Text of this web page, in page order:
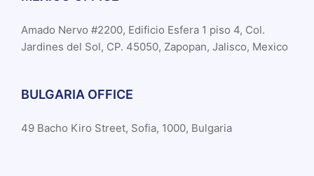
Amado Nervo #2200, Edificio Esfera 1 piso 4, Col.
Jardines del Sol, CP. 45050, Zapopan, Jalisco, Mexico
BULGARIA OFFICE
49 Bacho Kiro Street, Sofia, 1000, Bulgaria